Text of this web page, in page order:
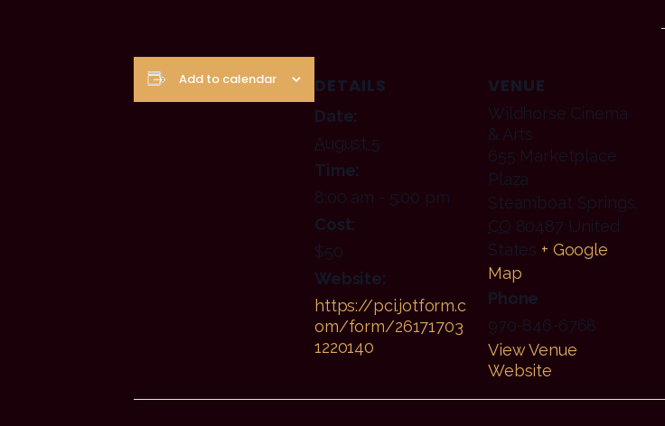
Add to calendar DETAILS
Date:
August 5
Time:
8:00 am - 5:00 pm
Cost:
$50
Website:
https://pci.jotform.c
om/form/26171703
1220140
VENUE
Wildhorse Cinema
& Arts
655 Marketplace
Plaza
Steamboat Springs,
CO 80487 United
States + Google
Map
Phone
970-846-6768
View Venue
Website